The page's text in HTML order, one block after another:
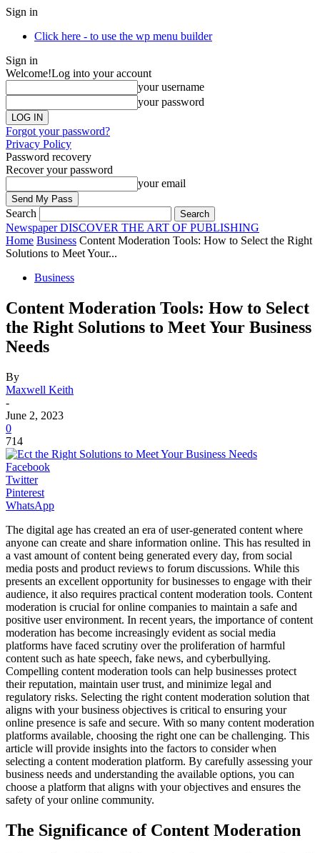
Sign in
Click here - to use the wp menu builder
Sign in
Welcome!Log into your account
your username
your password
Forgot your password?
Privacy Policy
Password recovery
Recover your password
your email
Search
Newspaper DISCOVER THE ART OF PUBLISHING
Home Business Content Moderation Tools: How to Select the Right
Solutions to Meet Your...
Business
Content Moderation Tools: How to Select
the Right Solutions to Meet Your Business
Needs
By
Maxwell Keith
-
June 2, 2023
0
714
Facebook
Twitter
Pinterest
WhatsApp
The digital age has created an era of user-generated content where
anyone can create and share information online. This has resulted in
a vast amount of content being generated every day, from social
media posts and product reviews to forum discussions. While this
presents an excellent opportunity for businesses to engage with their
audience, it also requires practical content moderation tools. Content
moderation is crucial for online companies to maintain a safe and
positive user environment. In recent years, the importance of content
moderation has become increasingly evident as social media
platforms have faced scrutiny over the proliferation of harmful
content such as hate speech, fake news, and cyberbullying.
Compelling content moderation tools can help businesses protect
their reputation, maintain user trust, and minimize legal and
regulatory risks. Selecting the right content moderation solution that
aligns with your business objectives is critical to ensuring your
online presence is safe and secure. With so many content moderation
platforms available, choosing the right one can be challenging. This
article will provide insights into the factors to consider when
selecting a content moderation platform. By carefully assessing your
business needs and understanding the available options, you can
choose a platform that aligns with your objectives and ensures the
safety of your online community.
The Significance of Content Moderation